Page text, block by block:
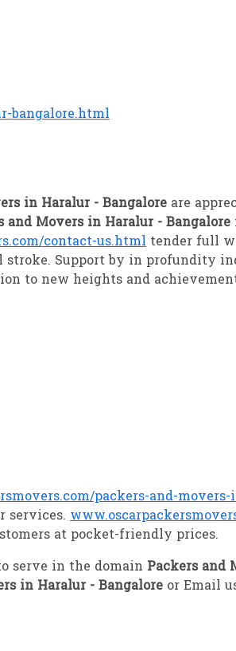
bangalore.html
in Haralur - Bangalore are
and Movers in Haralur - Bangalore
contact-us.html tender full
Support by in profundity
to new heights and
packers-and-
services.
at pocket-friendly prices.
serve in the domain Packers and
in Haralur - Bangalore or Email